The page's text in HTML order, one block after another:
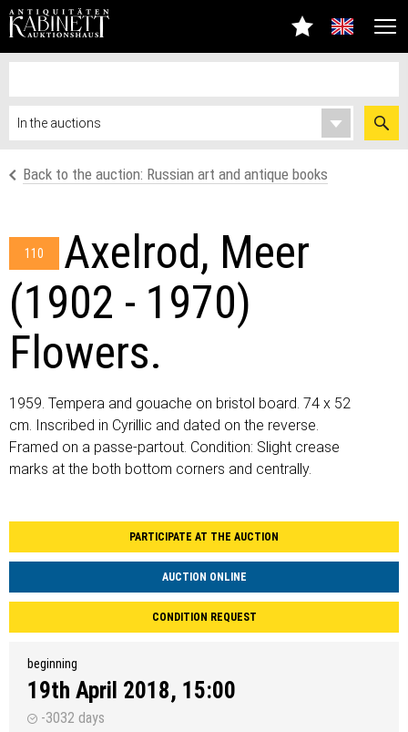
Back to the auction: Russian art and antique books
110
Axelrod, Meer
(1902 - 1970)
Flowers.
1959. Tempera and gouache on bristol board. 74 x 52
cm. Inscribed in Cyrillic and dated on the reverse.
Framed on a passe-partout. Condition: Slight crease
marks at the both bottom corners and centrally.
PARTICIPATE AT THE AUCTION
AUCTION ONLINE
CONDITION REQUEST
beginning
19th April 2018, 15:00
-3032 days